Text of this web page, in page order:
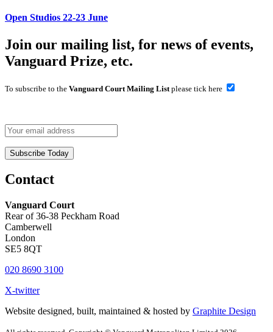
Open Studios 22-23 June
Join our mailing list, for news of events,
Vanguard Prize, etc.
To subscribe to the Vanguard Court Mailing List please tick here
Contact
Vanguard Court
Rear of 36-38 Peckham Road
Camberwell
London
SE5 8QT
020 8690 3100
X-twitter
Website designed, built, maintained & hosted by Graphite Design